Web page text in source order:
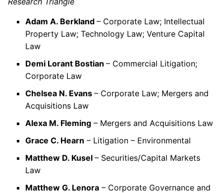
Adam A. Berkland – Corporate Law; Intellectual
Property Law; Technology Law; Venture Capital
Law
Demi Lorant Bostian – Commercial Litigation;
Corporate Law
Chelsea N. Evans – Corporate Law; Mergers and
Acquisitions Law
Alexa M. Fleming – Mergers and Acquisitions Law
Grace C. Hearn – Litigation – Environmental
Matthew D. Kusel – Securities/Capital Markets
Law
Matthew G. Lenora – Corporate Governance and